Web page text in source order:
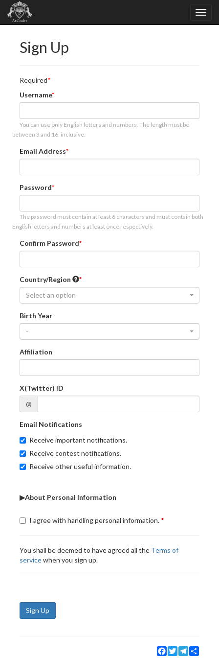
Sign Up
Required
Username
You can use only English letters and numbers. The length must be
between 3 and 16, inclusive.
Email Address
Password
The password must contain at least 6 characters and must contain both
English letters and numbers at least once respectively.
Confirm Password
Country/Region
Select an option
Birth Year
-
Affiliation
X(Twitter) ID
@
Email Notifications
Receive important notifications.
Receive contest notifications.
Receive other useful information.
▶About Personal Information
I agree with handling personal information.
You shall be deemed to have agreed all the Terms of
servicewhen you sign up.
Sign Up
Facebook
TwitterTelegram